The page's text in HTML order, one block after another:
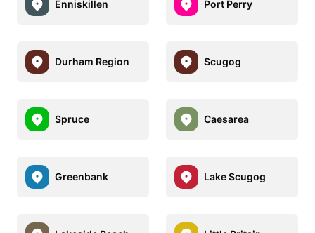
Enniskillen Port Perry
Durham Region Scugog
Spruce Caesarea
Greenbank Lake Scugog